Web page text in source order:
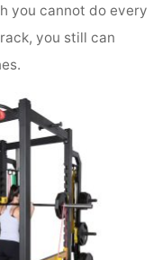
you cannot do every
you still can